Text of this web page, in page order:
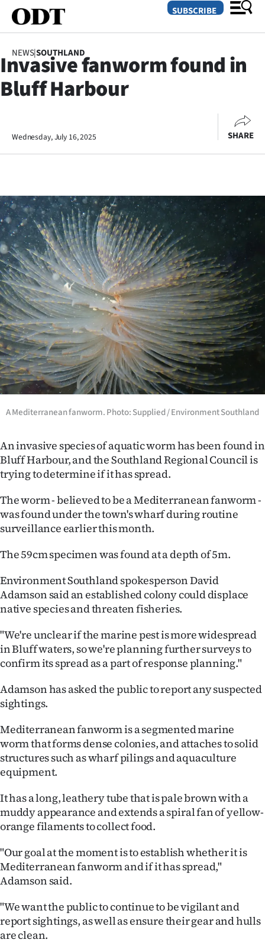
SECTIONS
Otago
Rural
Life
Business
Lifestyle
Sport
Southland
West
Coast
National
World
Opinion
100
Years
Ago
Advertising
Features
SEND
US
PHOTOS
SIGN
|
CREATE
ACCOUNT
SUBSCRIBE
My
Account
SUBSCRIBE
NEWS|SOUTHLAND
Invasive fanworm found in
Bluff Harbour
Wednesday, July 16, 2025 SHARE
A Mediterranean fanworm. Photo: Supplied / Environment Southland
An invasive species of aquatic worm has been found in
Bluff Harbour, and the Southland Regional Council is
trying to determine if it has spread.
The worm - believed to be a Mediterranean fanworm -
was found under the town's wharf during routine
surveillance earlier this month.
The 59cm specimen was found at a depth of 5m.
Environment Southland spokesperson David
Adamson said an established colony could displace
native species and threaten fisheries.
"We're unclear if the marine pest is more widespread
in Bluff waters, so we're planning further surveys to
confirm its spread as a part of response planning."
Adamson has asked the public to report any suspected
sightings.
Mediterranean fanworm is a segmented marine
worm that forms dense colonies, and attaches to solid
structures such as wharf pilings and aquaculture
equipment.
It has a long, leathery tube that is pale brown with a
muddy appearance and extends a spiral fan of yellow-
orange filaments to collect food.
"Our goal at the moment is to establish whether it is
Mediterranean fanworm and if it has spread,"
Adamson said.
"We want the public to continue to be vigilant and
report sightings, as well as ensure their gear and hulls
are clean.